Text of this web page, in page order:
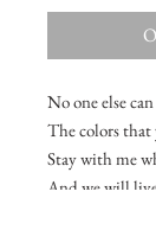
No one else
The colors
Stay with me
And we will